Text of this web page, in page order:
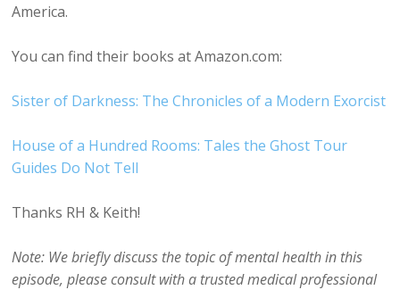
America.
You can find their books at Amazon.com:
Sister of Darkness: The Chronicles of a Modern Exorcist
House of a Hundred Rooms: Tales the Ghost Tour
Guides Do Not Tell
Thanks RH & Keith!
Note: We briefly discuss the topic of mental health in this
episode, please consult with a trusted medical professional